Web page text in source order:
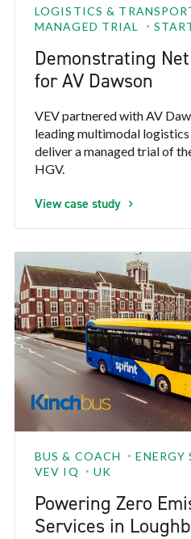
LOGISTICS &
MANAGED TRIAL
Demonstrating
for AV Dawson
VEV partnered with AV
leading multimodal
deliver a managed trial of
HGV.
View case study
BUS & COACH ENERGY
VEV IQ
UK
Powering Zero
Services in